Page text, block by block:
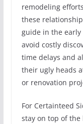
remodeling
these
guide in the
avoid costly
time delays and
their ugly heads
or renovation
For Certainteed
stay on top of